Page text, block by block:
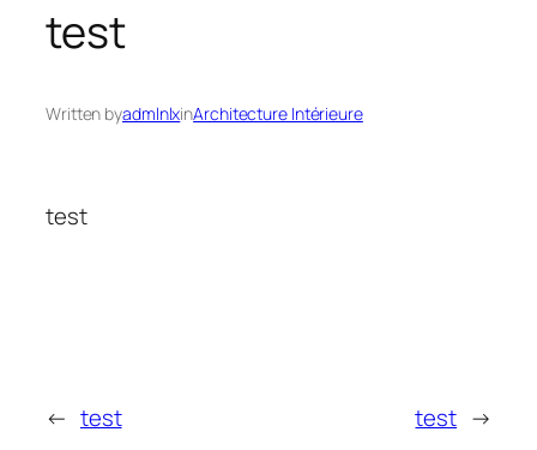
test
Written byadmlnlxinArchitecture Intérieure
test
← test test →